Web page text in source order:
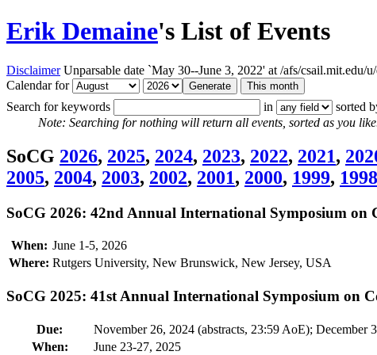
Erik Demaine's List of Events
DisclaimerUnparsable date `May 30--June 3, 2022' at /afs/csail.mit.edu/
Calendar for
Search for keywords
in
sorted
Note: Searching for nothing will return all events, sorted as you
SoCG 2026, 2025, 2024, 2023, 2022, 2021,
2005, 2004, 2003, 2002, 2001, 2000, 1999, 1998
SoCG 2026: 42nd Annual International Symposium on
When: June 1-5, 2026
Where: Rutgers University, New Brunswick, New Jersey, USA
SoCG 2025: 41st Annual International Symposium on
Due:
November 26, 2024 (abstracts, 23:59 AoE); December
When:
June 23-27, 2025